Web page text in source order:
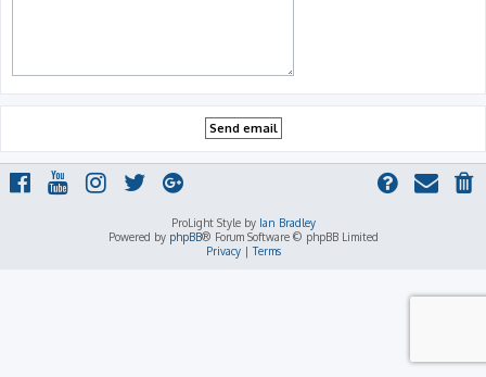
ProLight Style by Ian Bradley
Powered by phpBB® Forum Software © phpBB Limited
Privacy|Terms